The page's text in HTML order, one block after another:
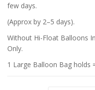
few days.
(Approx by 2–5 days).
Without Hi-Float Balloons
Only.
1 Large Balloon Bag holds